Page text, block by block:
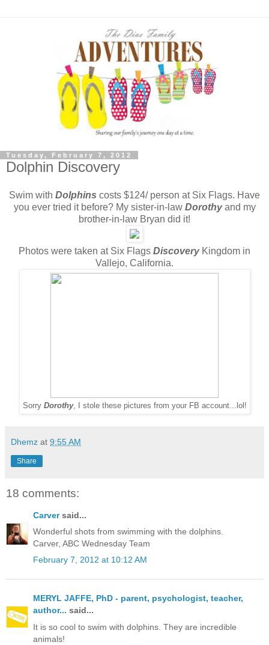
Tuesday, February 7, 2012
Dolphin Discovery
Swim with Dolphins costs $124/ person at Six Flags. Have
you ever tried it before? My sister-in-law Dorothyand my
brother-in-law Bryan did it!
Photos were taken at Six Flags DiscoveryKingdom in
Vallejo, California.
Sorry Dorothy, I stole these pictures from your FB account...lol!
Dhemz at 9:55 AM
Share
18 comments:
Carversaid...
Wonderful shots from swimming with the dolphins.
Carver, ABC Wednesday Team
February 7, 2012 at 10:12 AM
MERYL JAFFE, PhD - parent, psychologist, teacher,
author... said...
It is so cool to swim with dolphins. They are incredible
animals!